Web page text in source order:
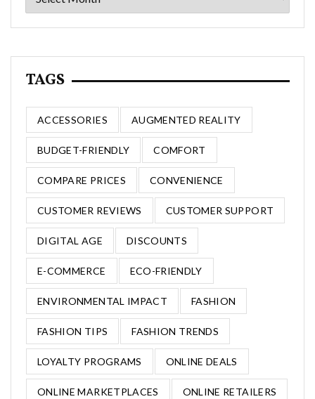
TAGS
ACCESSORIES AUGMENTED REALITY
BUDGET-FRIENDLY COMFORT
COMPARE PRICES CONVENIENCE
CUSTOMER REVIEWS CUSTOMER SUPPORT
DIGITAL AGE DISCOUNTS
E-COMMERCE ECO-FRIENDLY
ENVIRONMENTAL IMPACT FASHION
FASHION TIPS FASHION TRENDS
LOYALTY PROGRAMS ONLINE DEALS
ONLINE MARKETPLACES ONLINE RETAILERS